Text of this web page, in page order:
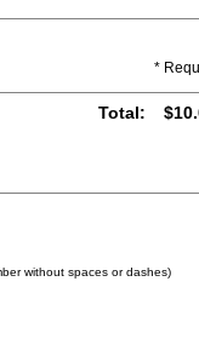
*
Total:
without spaces or dashes)